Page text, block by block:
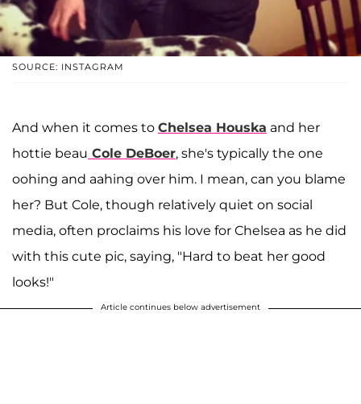
SOURCE: INSTAGRAM
And when it comes to Chelsea Houska and her
hottie beau Cole DeBoer, she's typically the one
oohing and aahing over him. I mean, can you blame
her? But Cole, though relatively quiet on social
media, often proclaims his love for Chelsea as he did
with this cute pic, saying, "Hard to beat her good
looks!"
Article continues below advertisement